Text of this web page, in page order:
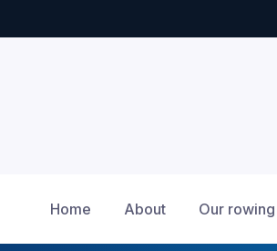
Home About Our rowing